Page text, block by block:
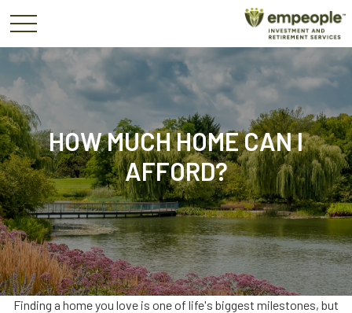
HOW MUCH HOME CAN I
AFFORD?
Finding a home you love is one of life's biggest milestones, but